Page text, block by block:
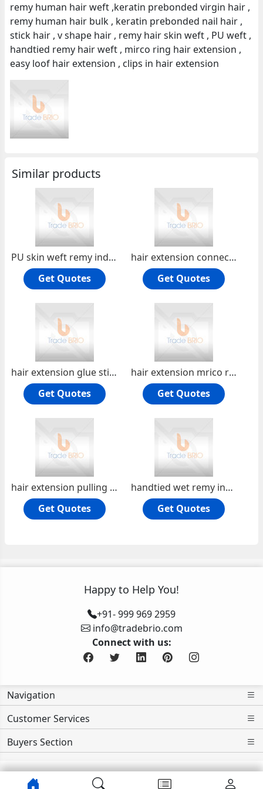
remy human hair weft ,keratin prebonded virgin hair ,
remy human hair bulk , keratin prebonded nail hair ,
stick hair , v shape hair , remy hair skin weft , PU weft ,
handtied remy hair weft , mirco ring hair extension ,
easy loof hair extension , clips in hair extension
Similar products
PU skin weft remy indian hair skin weft
Get Quotes
hair extension connector
Get Quotes
hair extension glue stick glue gun glue grannule glue box
Get Quotes
hair extension mrico ring flare copper ring shrink tube silicon ring
Get Quotes
hair extension pulling needle hair extension plier
Get Quotes
handtied wet remy indian hair handtied weft
Get Quotes
Happy to Help You!
+91- 999 969 2959
info@tradebrio.com
Connect with us:
Navigation
Customer Services
Buyers Section